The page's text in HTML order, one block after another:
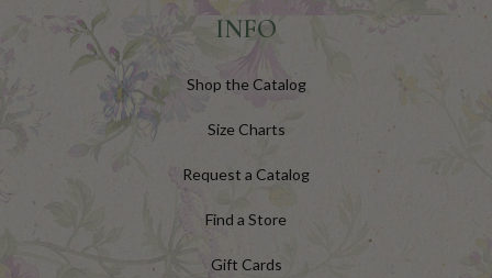
INFO
Shop the Catalog
Size Charts
Request a Catalog
Find a Store
Gift Cards